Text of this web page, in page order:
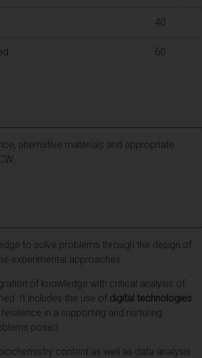
40
60
alternative materials and appropriate
to solve problems through the design of
experimental approaches.
of knowledge with critical analysis of
It includes the use of digital technologies
in a supporting and nurturing
posed.
content as well as data analysis